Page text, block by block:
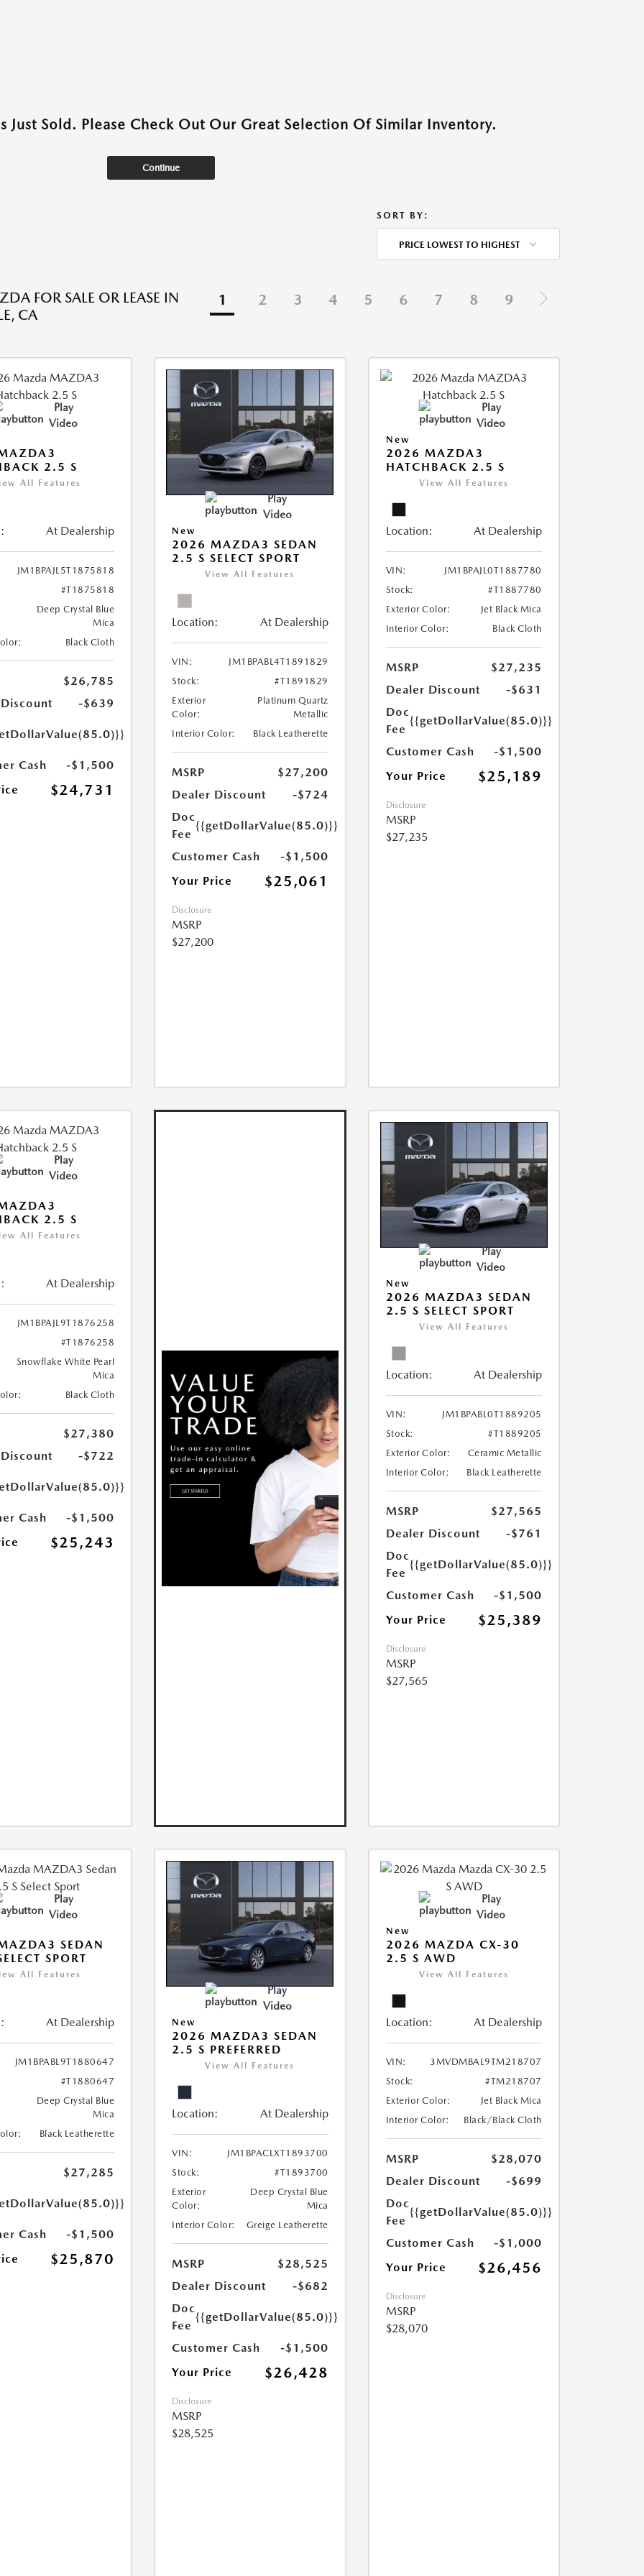
Just Sold. Please Check Out Our Great Selection Of Similar Inventory.
Continue
SORT BY:
PRICE LOWEST TO HIGHEST
FOR SALE OR LEASE IN
CA
1 2 3 4 5 6 7 8 9
Play
Video
2.5 S
All Features
At Dealership
JM1BPAJL5T1875818
#T1875818
Deep Crystal Blue
Mica
Black Cloth
$26,785
-$639
Cash
-$1,500
$24,731
Play
Video
New
2026 MAZDA3 SEDAN
2.5 S SELECT SPORT
View All Features
Location: At Dealership
VIN:
JM1BPABL4T1891829
Stock:
#T1891829
Exterior
Color:
Platinum Quartz
Metallic
Interior Color:
Black Leatherette
MSRP
$27,200
Dealer Discount
-$724
Doc
Fee
{{getDollarValue(85.0)}}
Customer Cash
-$1,500
Your Price
$25,061
Disclosure
MSRP
$27,200
Play
Video
New
2026 MAZDA3
HATCHBACK 2.5 S
View All Features
Location: At Dealership
VIN:
JM1BPAJL0T1887780
Stock:
#T1887780
Exterior Color:
Jet Black Mica
Interior Color:
Black Cloth
MSRP
$27,235
Dealer Discount
-$631
Doc
Fee
{{getDollarValue(85.0)}}
Customer Cash
-$1,500
Your Price
$25,189
Disclosure
MSRP
$27,235
Play
Video
2.5 S
All Features
At Dealership
JM1BPAJL9T1876258
#T1876258
Snowflake White Pearl
Mica
Black Cloth
$27,380
-$722
Cash
-$1,500
$25,243
Play
Video
New
2026 MAZDA3 SEDAN
2.5 S SELECT SPORT
View All Features
Location: At Dealership
VIN:
JM1BPABL0T1889205
Stock:
#T1889205
Exterior Color:
Ceramic Metallic
Interior Color:
Black Leatherette
MSRP
$27,565
Dealer Discount
-$761
Doc
Fee
{{getDollarValue(85.0)}}
Customer Cash
-$1,500
Your Price
$25,389
Disclosure
MSRP
$27,565
Play
Video
SEDAN
SPORT
All Features
At Dealership
JM1BPABL9T1880647
#T1880647
Deep Crystal Blue
Mica
Black Leatherette
$27,285
Cash
-$1,500
$25,870
Play
Video
New
2026 MAZDA3 SEDAN
2.5 S PREFERRED
View All Features
Location: At Dealership
VIN:
JM1BPACLXT1893700
Stock:
#T1893700
Exterior
Color:
Deep Crystal Blue
Mica
Interior Color:
Greige Leatherette
MSRP
$28,525
Dealer Discount
-$682
Doc
Fee
{{getDollarValue(85.0)}}
Customer Cash
-$1,500
Your Price
$26,428
Disclosure
MSRP
$28,525
Play
Video
New
2026 MAZDA CX-30
2.5 S AWD
View All Features
Location: At Dealership
VIN:
3MVDMBAL9TM218707
Stock:
#TM218707
Exterior Color:
Jet Black Mica
Interior Color:
Black/Black Cloth
MSRP
$28,070
Dealer Discount
-$699
Doc
Fee
{{getDollarValue(85.0)}}
Customer Cash
-$1,000
Your Price
$26,456
Disclosure
MSRP
$28,070